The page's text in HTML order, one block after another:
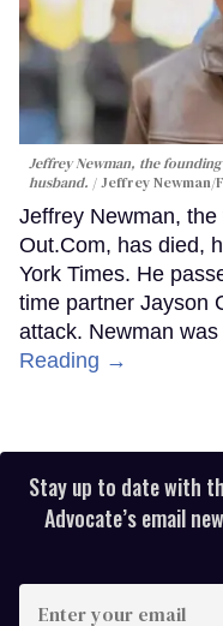
Jeffrey Newman, the
husband.
Jeffrey Newman/
Jeffrey Newman,
Out.Com, has died,
York Times. He
time partner Jayson
attack. Newman
Reading →
Stay up to date with
Advocate’s email